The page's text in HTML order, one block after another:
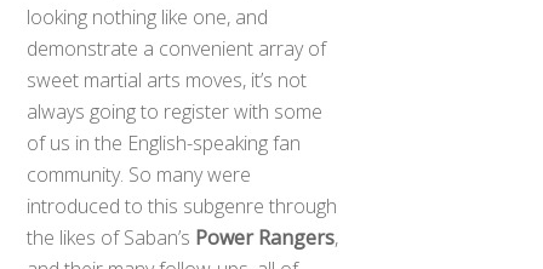
looking nothing like one, and
demonstrate a convenient array of
sweet martial arts moves, it’s not
always going to register with some
of us in the English-speaking fan
community. So many were
introduced to this subgenre through
the likes of Saban’s Power Rangers,